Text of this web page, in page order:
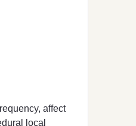
affect
local